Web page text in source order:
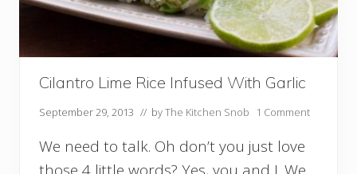
Cilantro Lime Rice Infused With Garlic
September 29, 2013 // byThe Kitchen Snob 1 Comment
We need to talk. Oh don’t you just love